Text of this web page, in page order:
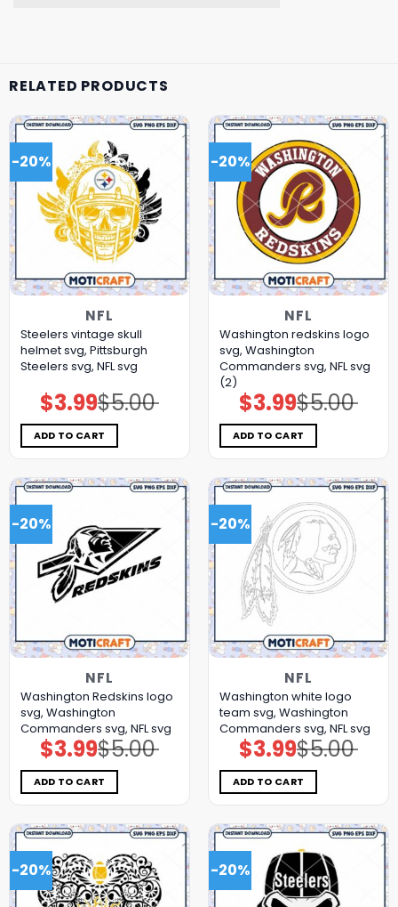
RELATED PRODUCTS
-20%
NFL
Steelers vintage skull
helmet svg, Pittsburgh
Steelers svg, NFL svg
$5.00
Original
price
was:
$5.00.
$3.99Current
price
is:
$3.99.
ADD TO CART
-20%
NFL
Washington redskins logo
svg, Washington
Commanders svg, NFL svg
(2)
$5.00
Original
price
was:
$5.00.
$3.99Current
price
is:
$3.99.
ADD TO CART
-20%
NFL
Washington Redskins logo
svg, Washington
Commanders svg, NFL svg
$5.00
Original
price
was:
$5.00.
$3.99Current
price
is:
$3.99.
ADD TO CART
-20%
NFL
Washington white logo
team svg, Washington
Commanders svg, NFL svg
$5.00
Original
price
was:
$5.00.
$3.99Current
price
is:
$3.99.
ADD TO CART
-20% -20%